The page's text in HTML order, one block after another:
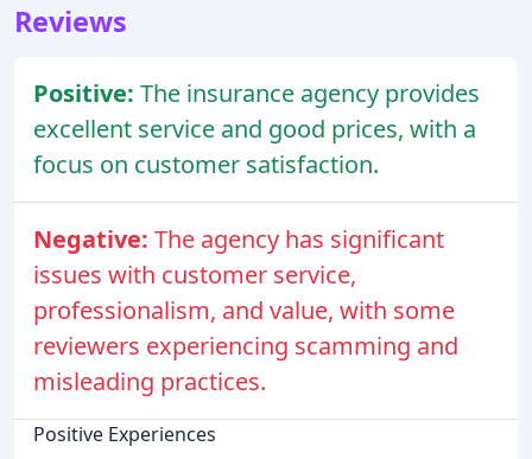
Reviews
Positive: The insurance agency provides
excellent service and good prices, with a
focus on customer satisfaction.
Negative: The agency has significant
issues with customer service,
professionalism, and value, with some
reviewers experiencing scamming and
misleading practices.
Positive Experiences